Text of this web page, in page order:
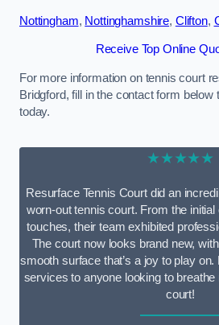
Nottingham, Nottinghamshire, Clifton,
Receive Top Online
For more information on tennis court
Bridgford, fill in the contact form below
today.
★★★★★
Resurface Tennis Court did an
worn-out tennis court. From the initial
touches, their team exhibited
The court now looks brand new,
smooth surface that’s a joy to play
services to anyone looking to breathe
court!